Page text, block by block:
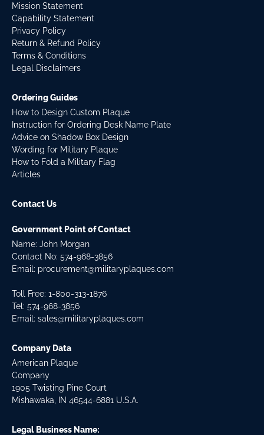
Mission Statement
Capability Statement
Privacy Policy
Return & Refund Policy
Terms & Conditions
Legal Disclaimers
Ordering Guides
How to Design Custom Plaque
Instruction for Ordering Desk Name Plate
Advice on Shadow Box Design
Wording for Military Plaque
How to Fold a Military Flag
Articles
Contact Us
Government Point of Contact
Name: John Morgan
Contact No: 574-968-3856
Email: procurement@militaryplaques.com
Toll Free: 1-800-313-1876
Tel: 574-968-3856
Email: sales@militaryplaques.com
Company Data
American Plaque
Company
1905 Twisting Pine Court
Mishawaka, IN 46544-6881 U.S.A.
Legal Business Name: